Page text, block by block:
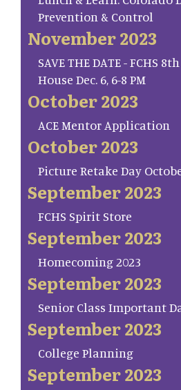
Prevention & Control
November 2023
SAVE THE DATE - FCHS
House Dec. 6, 6-8 PM
October 2023
ACE Mentor Application
October 2023
Picture Retake Day
September 2023
FCHS Spirit Store
September 2023
Homecoming 2023
September 2023
Senior Class Important
September 2023
College Planning
September 2023